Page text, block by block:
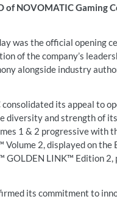
of NOVOMATIC Gaming
was the official opening
of the company’s
alongside industry
its appeal to
and strength of
1 & 2 progressive with
Volume 2, displayed on
LINK™ Edition 2,
its commitment to